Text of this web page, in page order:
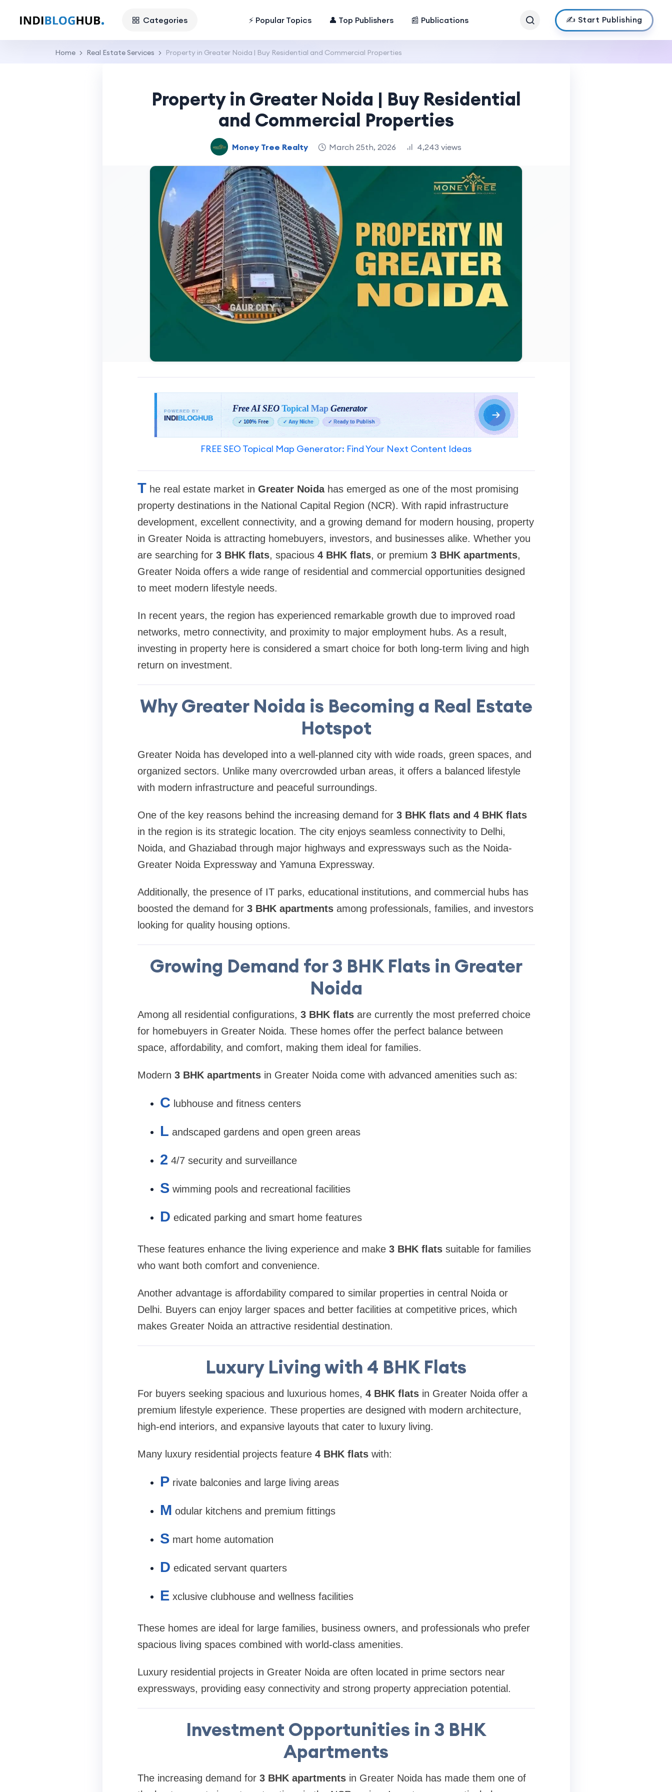
Categories ⚡ Popular Topics 👤 Top Publishers 📰 Publications ✍️ Start Publishing
Home Real Estate Services Property in Greater Noida | Buy Residential and Commercial Properties
Property in Greater Noida | Buy Residential
and Commercial Properties
Money Tree Realty March 25th, 2026 4,243 views
FREE SEO Topical Map Generator: Find Your Next Content Ideas
T he real estate market in Greater Noidahas emerged as one of the most promising
property destinations in the National Capital Region (NCR). With rapid infrastructure
development, excellent connectivity, and a growing demand for modern housing, property
in Greater Noida is attracting homebuyers, investors, and businesses alike. Whether you
are searching for 3 BHK flats, spacious 4 BHK flats, or premium 3 BHK apartments,
Greater Noida offers a wide range of residential and commercial opportunities designed
to meet modern lifestyle needs.
In recent years, the region has experienced remarkable growth due to improved road
networks, metro connectivity, and proximity to major employment hubs. As a result,
investing in property here is considered a smart choice for both long-term living and high
return on investment.
Why Greater Noida is Becoming a Real Estate
Hotspot
Greater Noida has developed into a well-planned city with wide roads, green spaces, and
organized sectors. Unlike many overcrowded urban areas, it offers a balanced lifestyle
with modern infrastructure and peaceful surroundings.
One of the key reasons behind the increasing demand for 3 BHK flats and 4 BHK flats
in the region is its strategic location. The city enjoys seamless connectivity to Delhi,
Noida, and Ghaziabad through major highways and expressways such as the Noida-
Greater Noida Expressway and Yamuna Expressway.
Additionally, the presence of IT parks, educational institutions, and commercial hubs has
boosted the demand for 3 BHK apartmentsamong professionals, families, and investors
looking for quality housing options.
Growing Demand for 3 BHK Flats in Greater
Noida
Among all residential configurations, 3 BHK flatsare currently the most preferred choice
for homebuyers in Greater Noida. These homes offer the perfect balance between
space, affordability, and comfort, making them ideal for families.
Modern 3 BHK apartmentsin Greater Noida come with advanced amenities such as:
C lubhouse and fitness centers
L andscaped gardens and open green areas
2 4/7 security and surveillance
S wimming pools and recreational facilities
D edicated parking and smart home features
These features enhance the living experience and make 3 BHK flatssuitable for families
who want both comfort and convenience.
Another advantage is affordability compared to similar properties in central Noida or
Delhi. Buyers can enjoy larger spaces and better facilities at competitive prices, which
makes Greater Noida an attractive residential destination.
Luxury Living with 4 BHK Flats
For buyers seeking spacious and luxurious homes, 4 BHK flatsin Greater Noida offer a
premium lifestyle experience. These properties are designed with modern architecture,
high-end interiors, and expansive layouts that cater to luxury living.
Many luxury residential projects feature 4 BHK flatswith:
P rivate balconies and large living areas
M odular kitchens and premium fittings
S mart home automation
D edicated servant quarters
E xclusive clubhouse and wellness facilities
These homes are ideal for large families, business owners, and professionals who prefer
spacious living spaces combined with world-class amenities.
Luxury residential projects in Greater Noida are often located in prime sectors near
expressways, providing easy connectivity and strong property appreciation potential.
Investment Opportunities in 3 BHK
Apartments
The increasing demand for 3 BHK apartmentsin Greater Noida has made them one of